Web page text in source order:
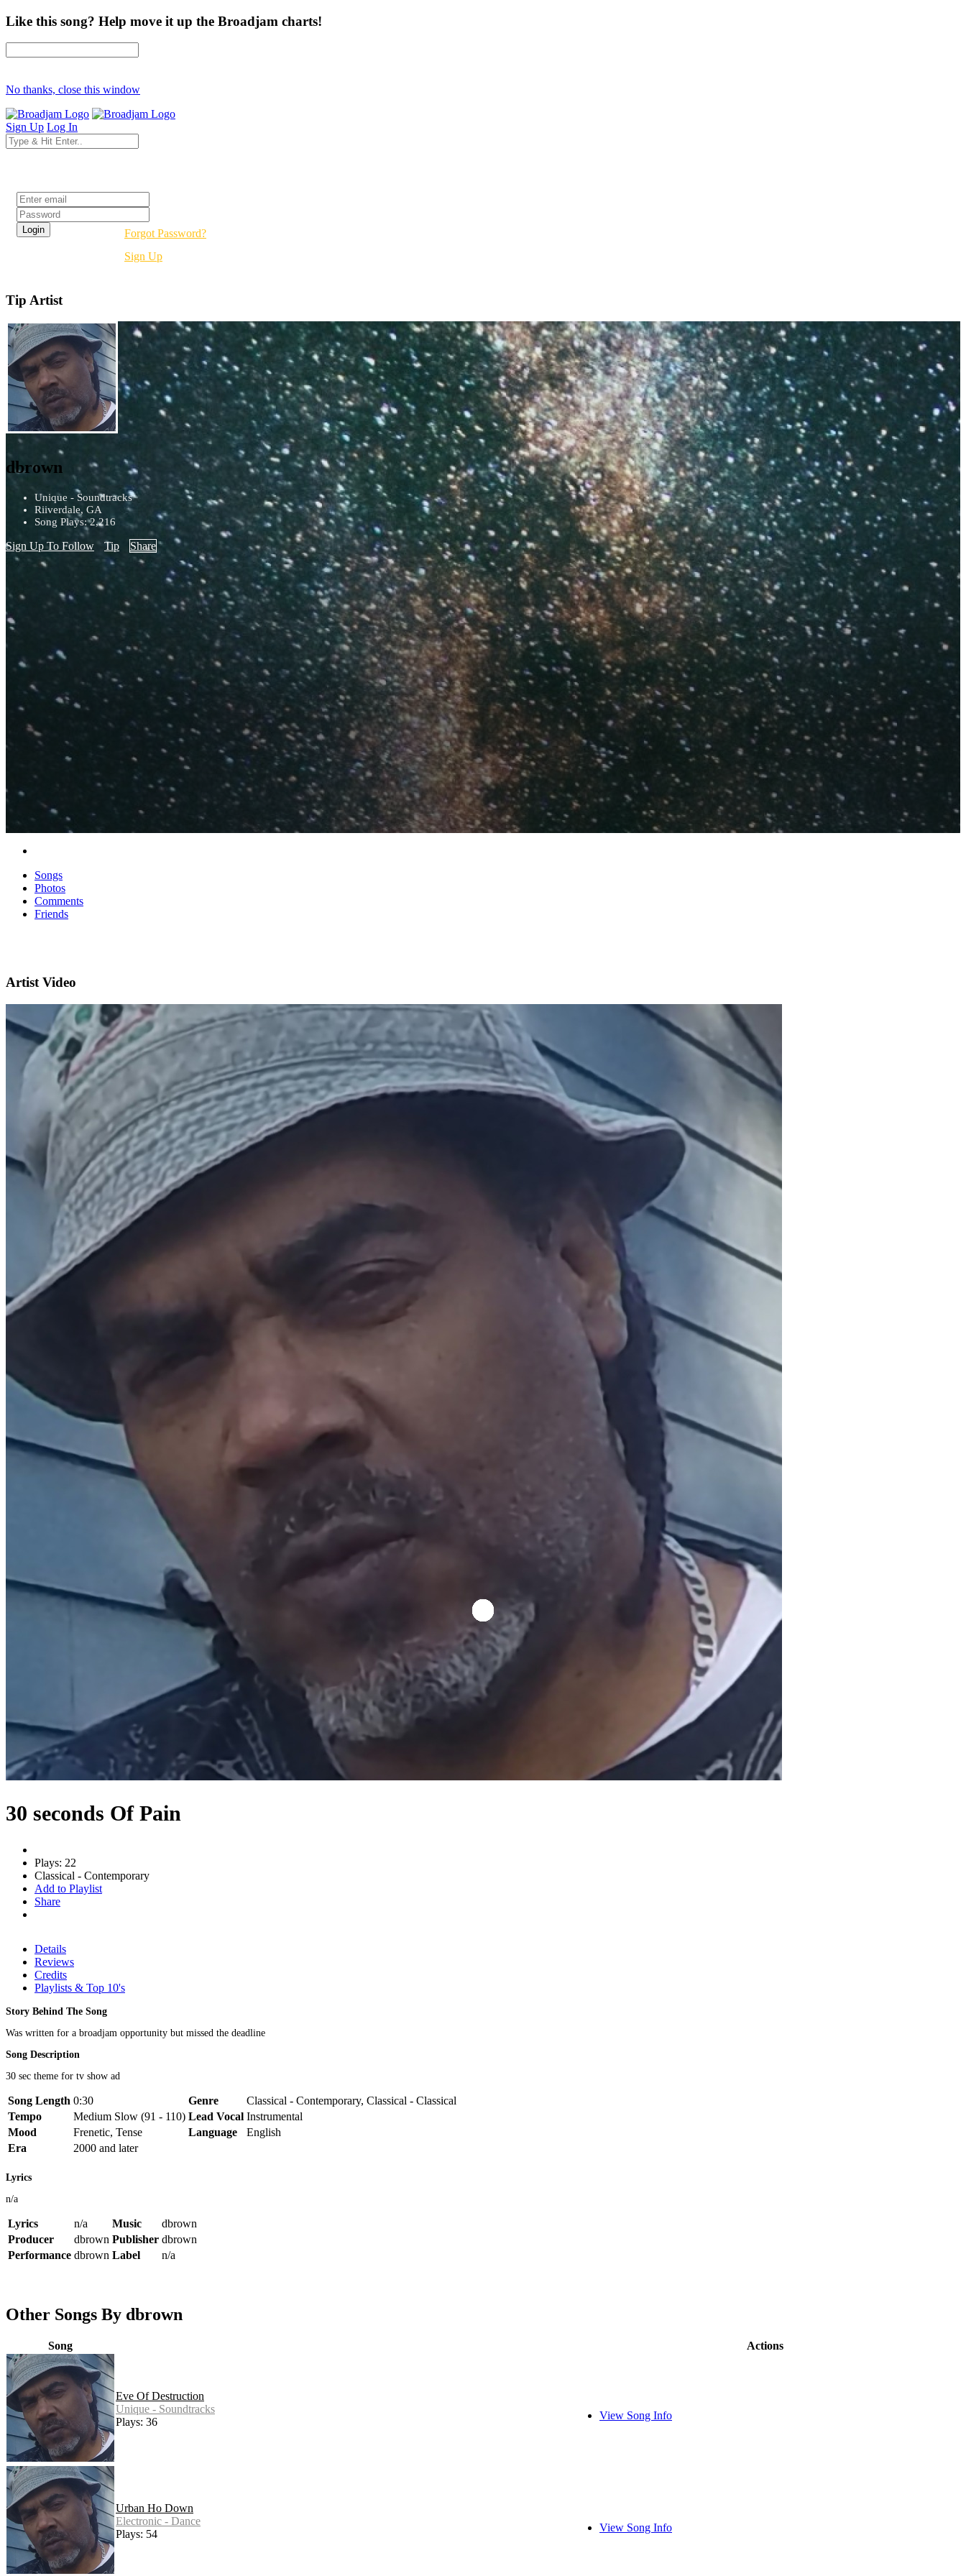
Like this song? Help move it up the Broadjam charts!
No thanks, close this window
Sign Up Log In
Forgot Password?
Sign Up
Tip Artist
dbrown
Unique - Soundtracks
Riiverdale, GA
Song Plays: 2,216
Sign Up To Follow Tip Share
Songs
Photos
Comments
Friends
Artist Video
30 seconds Of Pain
Plays: 22
Classical - Contemporary
Add to Playlist
Share
Details
Reviews
Credits
Playlists & Top 10's
Story Behind The Song
Was written for a broadjam opportunity but missed the deadline
Song Description
30 sec theme for tv show ad
Song Length 0:30 Genre
Classical - Contemporary, Classical - Classical
Tempo
Medium Slow (91 - 110) Lead Vocal Instrumental
Mood
Frenetic, Tense Language
English
Era
2000 and later
Lyrics
n/a
Lyrics n/a Music
dbrown
Producer
dbrown Publisher dbrown
Performance dbrown Label n/a
Other Songs By dbrown
Song Actions
Eve Of Destruction
Unique - Soundtracks
Plays: 36
View Song Info
Urban Ho Down
Electronic - Dance
Plays: 54
View Song Info